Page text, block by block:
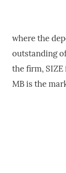
where the
outstanding
the firm,
MB is the